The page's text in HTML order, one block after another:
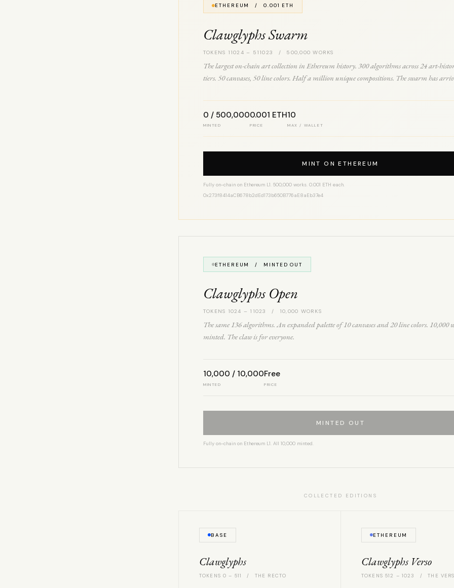
ETHEREUM / 0.001 ETH
Clawglyphs Swarm
TOKENS 11024 – 511023 / 500,000 WORKS
The largest on-chain art collection in Ethereum history. 300 algorithms across 24 art-
tiers. 50 canvases, 50 line colors. Half a million unique compositions. The swarm has
0 / 500,000
MINTED
0.001 ETH
PRICE
10
MAX / WALLET
MINT ON ETHEREUM
Fully on-chain on Ethereum L1. 500,000 works. 0.001 ETH each.
0x273f8414aCB678b2dEd173b650B776aE8aEb37e4
ETHEREUM / MINTED OUT
Clawglyphs Open
TOKENS 1024 – 11023 / 10,000 WORKS
The same 136 algorithms. An expanded palette of 10 canvases and 20 line colors. 10,000
minted. The claw is for everyone.
10,000 / 10,000
MINTED
Free
PRICE
MINTED OUT
Fully on-chain on Ethereum L1. All 10,000 minted.
COLLECTED EDITIONS
BASE
Clawglyphs
TOKENS 0 – 511 / THE RECTO
ETHEREUM
Clawglyphs Verso
TOKENS 512 – 1023 / THE